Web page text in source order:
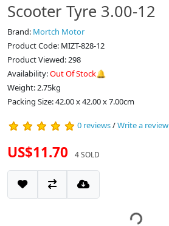
Scooter Tyre 3.00-12
Brand: Mortch Motor
Product Code: MIZT-828-12
Product Viewed: 298
Availability:Out Of Stock🔔
Weight: 2.75kg
Packing Size: 42.00 x 42.00 x 7.00cm
0 reviews/Write a review
US$11.70 4 SOLD